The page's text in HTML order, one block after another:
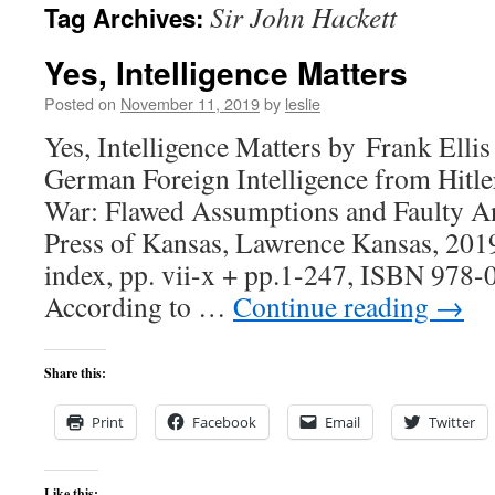
content
Tag Archives: Sir John Hackett
Yes, Intelligence Matters
Posted on November 11, 2019by leslie
Yes, Intelligence Matters by Frank
German Foreign Intelligence from
War: Flawed Assumptions and Faulty
Press of Kansas, Lawrence Kansas,
index, pp. vii-x + pp.1-247, ISBN 978-
According to … Continue reading →
Share this:
Print Facebook Email Twitter